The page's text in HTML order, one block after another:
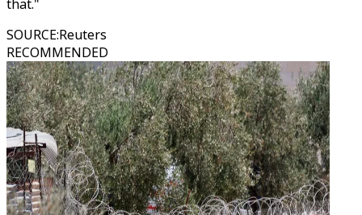
that."
SOURCE:Reuters
RECOMMENDED